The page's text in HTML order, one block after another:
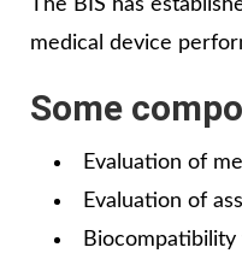
The BIS has
medical device
Some
Evaluation of
Evaluation of